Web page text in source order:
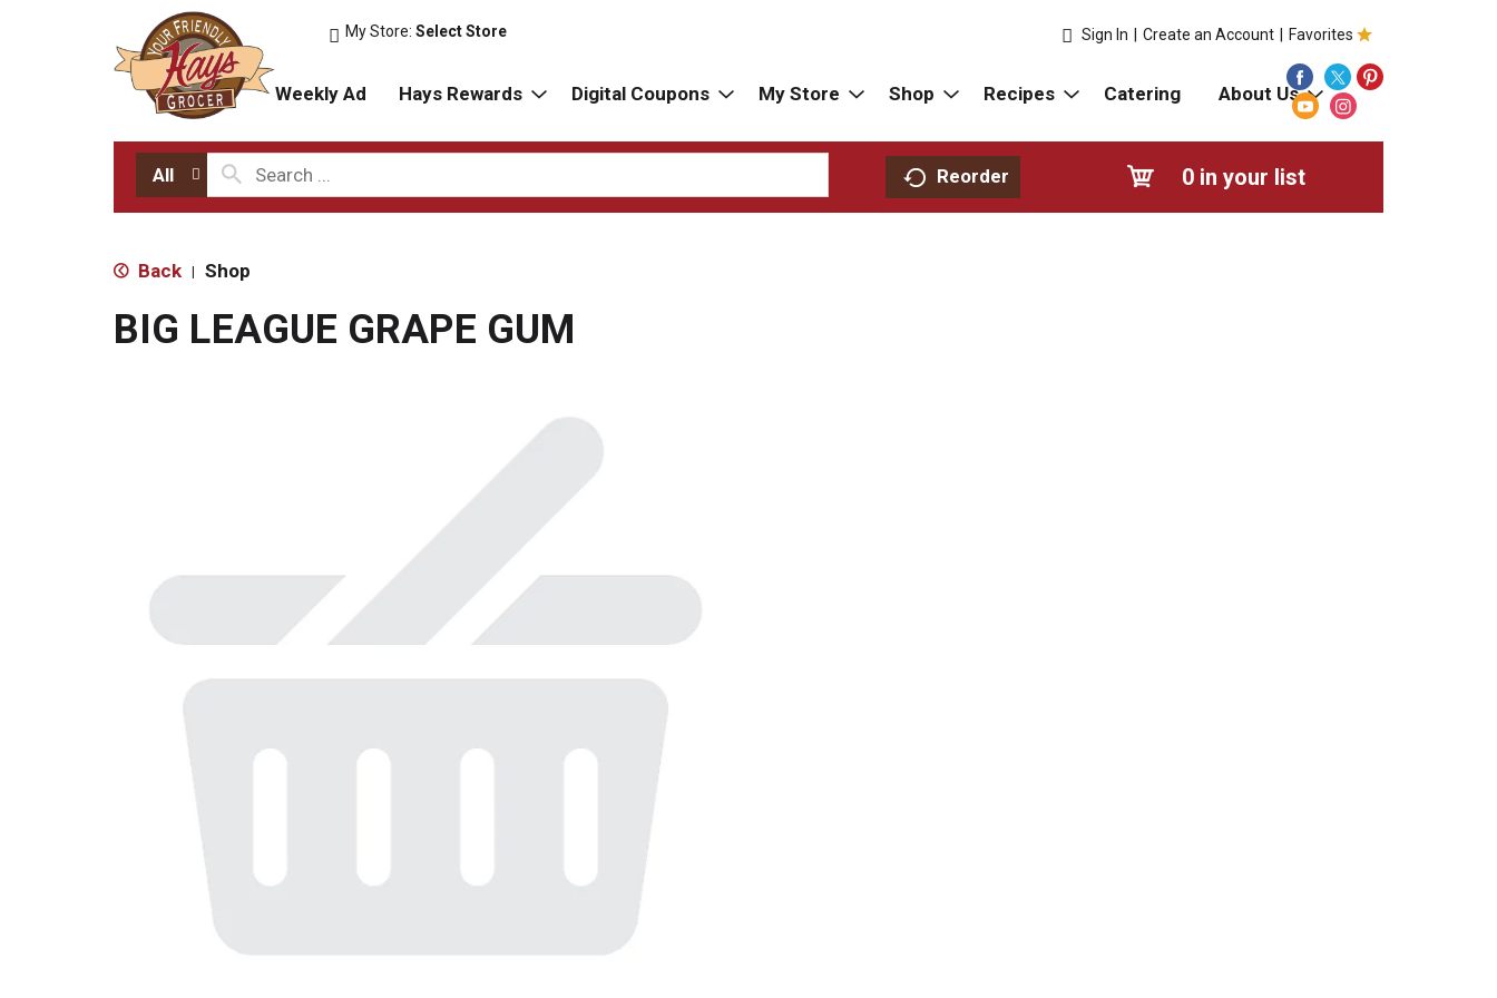
My Store:Select Store Favorites
Sign In Create an Account
Weekly Ad Hays Rewards Digital Coupons My Store Shop Recipes Catering About Us
All Reorder 0 in your list
Back | Shop
BIG LEAGUE GRAPE GUM